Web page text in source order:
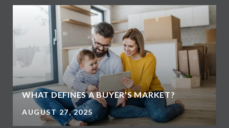
WHAT DEFINES A BUYER’S MARKET?
AUGUST 27, 2025